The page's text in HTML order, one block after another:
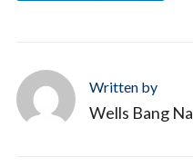
Written by
Wells Bang Na